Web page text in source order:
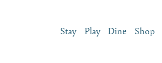
Stay Play Dine Shop